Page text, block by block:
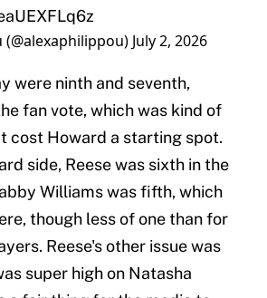
July 2, 2026
were ninth and seventh,
fan vote, which was kind of
cost Howard a starting spot.
side, Reese was sixth in the
Williams was fifth, which
though less of one than for
Reese's other issue was
super high on Natasha